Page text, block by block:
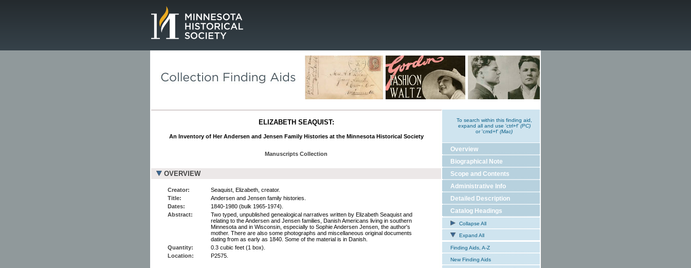
ELIZABETH SEAQUIST:
An Inventory of Her Andersen and Jensen Family Histories at the Minnesota Historical Society
Manuscripts Collection
OVERVIEW
Creator:
Seaquist, Elizabeth, creator.
Title:
Andersen and Jensen family histories.
Dates:
1840-1980 (bulk 1965-1974).
Abstract:
Two typed, unpublished genealogical narratives written by Elizabeth Seaquist and
relating to the Andersen and Jensen families, Danish Americans living in southern
Minnesota and in Wisconsin, especially to Sophie Andersen Jensen, the author's
mother. There are also some photographs and miscellaneous original documents
dating from as early as 1840. Some of the material is in Danish.
Quantity:
0.3 cubic feet (1 box).
Location:
P2575.
To search within this finding aid,
expand all and use 'ctrl+f' (PC)
or 'cmd+f' (Mac)
Overview
Biographical Note
Scope and Contents
Administrative Info
Detailed Description
Catalog Headings
Collapse All
Expand All
Finding Aids, A-Z
New Finding Aids